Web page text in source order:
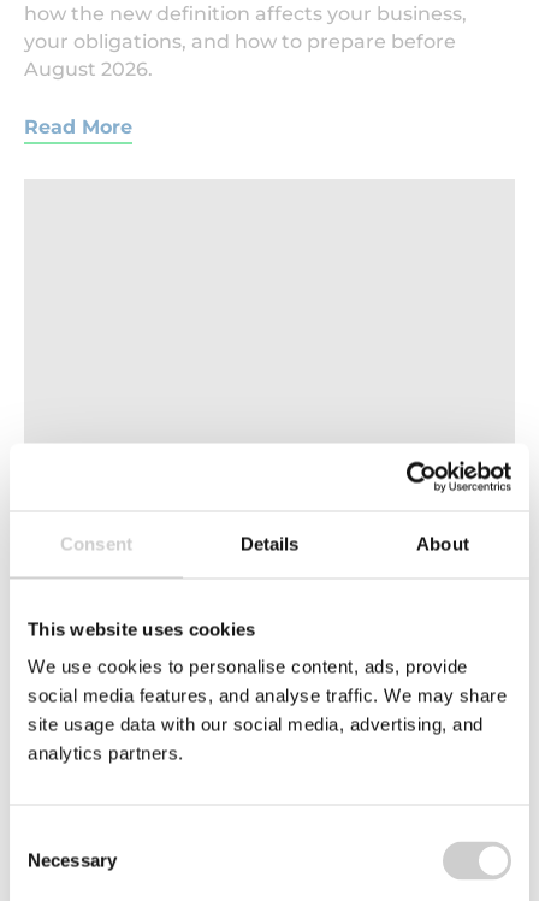
Consent Details About
This website uses cookies
We use cookies to personalise content, ads, provide
social media features, and analyse traffic. We may share
site usage data with our social media, advertising, and
analytics partners.
Selection
Necessary
how the new definition affects your business,
your obligations, and how to prepare before
August 2026.
Read More
PPWR Conformity Assessment Procedure
Explained
essential for placing packaging on the EU market.
Learn the requirements, documentation, and
responsibilities for compliance.
Read More
Union